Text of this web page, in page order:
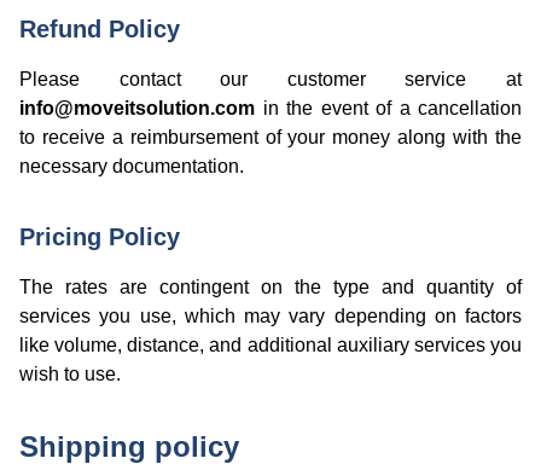
Refund Policy
Please contact our customer service at
info@moveitsolution.com in the event of a cancellation
to receive a reimbursement of your money along with the
necessary documentation.
Pricing Policy
The rates are contingent on the type and quantity of
services you use, which may vary depending on factors
like volume, distance, and additional auxiliary services you
wish to use.
Shipping policy